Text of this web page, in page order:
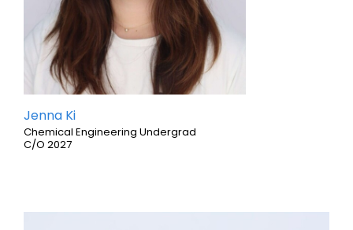
Jenna Ki
Chemical Engineering Undergrad
C/O 2027